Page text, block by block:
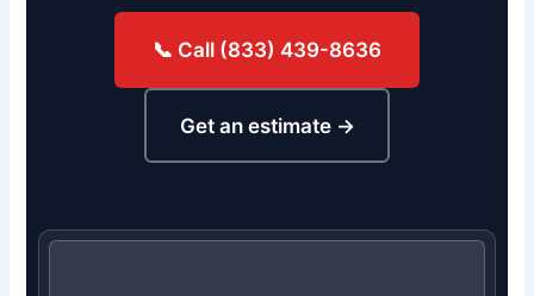
📞 Call (833) 439-8636
Get an estimate →